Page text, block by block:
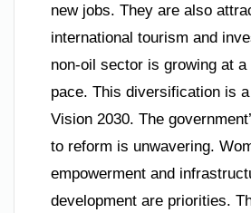
new jobs. They are also
international tourism and
non-oil sector is growing at a
pace. This diversification is
Vision 2030. The
to reform is unwavering.
empowerment and
development are priorities.